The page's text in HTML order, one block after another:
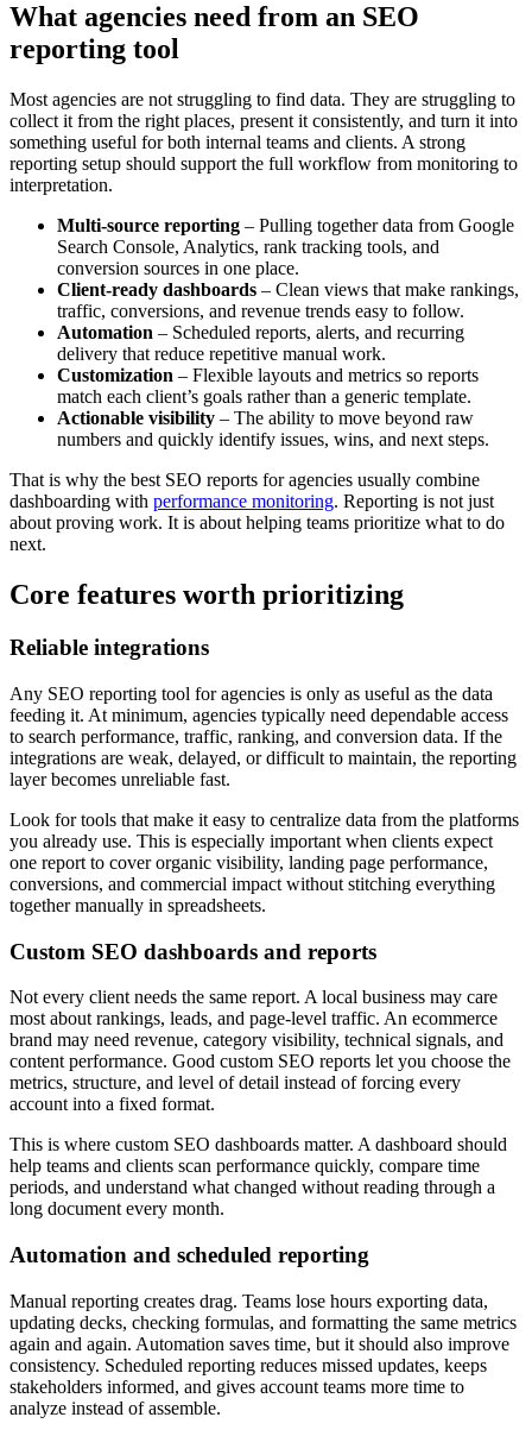
What agencies need from an SEO
reporting tool
Most agencies are not struggling to find data. They are struggling to
collect it from the right places, present it consistently, and turn it into
something useful for both internal teams and clients. A strong
reporting setup should support the full workflow from monitoring to
interpretation.
Multi-source reporting – Pulling together data from Google
Search Console, Analytics, rank tracking tools, and
conversion sources in one place.
Client-ready dashboards – Clean views that make rankings,
traffic, conversions, and revenue trends easy to follow.
Automation – Scheduled reports, alerts, and recurring
delivery that reduce repetitive manual work.
Customization – Flexible layouts and metrics so reports
match each client’s goals rather than a generic template.
Actionable visibility – The ability to move beyond raw
numbers and quickly identify issues, wins, and next steps.
That is why the best SEO reports for agencies usually combine
dashboarding with performance monitoring. Reporting is not just
about proving work. It is about helping teams prioritize what to do
next.
Core features worth prioritizing
Reliable integrations
Any SEO reporting tool for agencies is only as useful as the data
feeding it. At minimum, agencies typically need dependable access
to search performance, traffic, ranking, and conversion data. If the
integrations are weak, delayed, or difficult to maintain, the reporting
layer becomes unreliable fast.
Look for tools that make it easy to centralize data from the platforms
you already use. This is especially important when clients expect
one report to cover organic visibility, landing page performance,
conversions, and commercial impact without stitching everything
together manually in spreadsheets.
Custom SEO dashboards and reports
Not every client needs the same report. A local business may care
most about rankings, leads, and page-level traffic. An ecommerce
brand may need revenue, category visibility, technical signals, and
content performance. Good custom SEO reports let you choose the
metrics, structure, and level of detail instead of forcing every
account into a fixed format.
This is where custom SEO dashboards matter. A dashboard should
help teams and clients scan performance quickly, compare time
periods, and understand what changed without reading through a
long document every month.
Automation and scheduled reporting
Manual reporting creates drag. Teams lose hours exporting data,
updating decks, checking formulas, and formatting the same metrics
again and again. Automation saves time, but it should also improve
consistency. Scheduled reporting reduces missed updates, keeps
stakeholders informed, and gives account teams more time to
analyze instead of assemble.